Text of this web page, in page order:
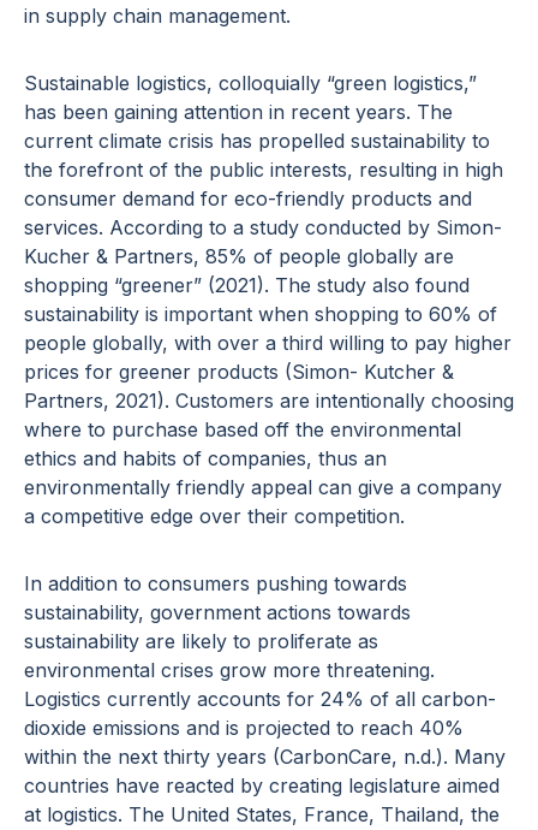
in supply chain management.
Sustainable logistics, colloquially “green logistics,”
has been gaining attention in recent years. The
current climate crisis has propelled sustainability to
the forefront of the public interests, resulting in high
consumer demand for eco-friendly products and
services. According to a study conducted by Simon-
Kucher & Partners, 85% of people globally are
shopping “greener” (2021). The study also found
sustainability is important when shopping to 60% of
people globally, with over a third willing to pay higher
prices for greener products (Simon- Kutcher &
Partners, 2021). Customers are intentionally choosing
where to purchase based off the environmental
ethics and habits of companies, thus an
environmentally friendly appeal can give a company
a competitive edge over their competition.
In addition to consumers pushing towards
sustainability, government actions towards
sustainability are likely to proliferate as
environmental crises grow more threatening.
Logistics currently accounts for 24% of all carbon-
dioxide emissions and is projected to reach 40%
within the next thirty years (CarbonCare, n.d.). Many
countries have reacted by creating legislature aimed
at logistics. The United States, France, Thailand, the